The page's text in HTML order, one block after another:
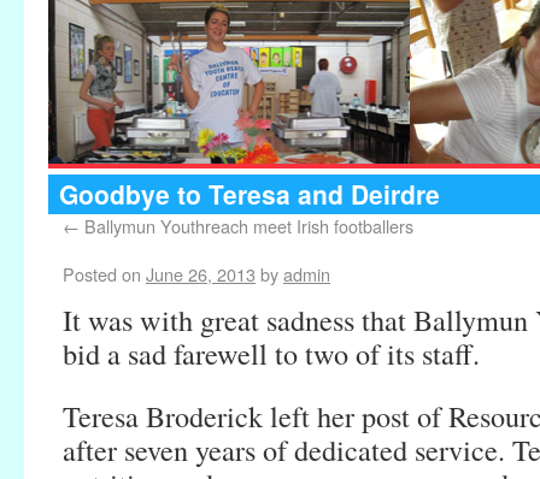
Goodbye to Teresa and Deirdre
← Ballymun Youthreach meet Irish footballers
Posted on June 26, 2013 byadmin
It was with great sadness that
bid a sad farewell to two of its staff.
Teresa Broderick left her post of
after seven years of dedicated service.